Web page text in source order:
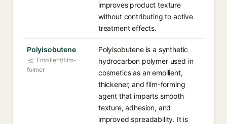
improves product texture
without contributing to active
treatment effects.
Polyisobutene
Emollient/film-
former
Polyisobutene is a synthetic
hydrocarbon polymer used in
cosmetics as an emollient,
thickener, and film-forming
agent that imparts smooth
texture, adhesion, and
improved spreadability. It is